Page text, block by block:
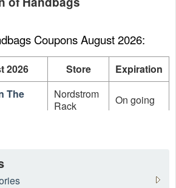
Coupons August 2026:
2026 Store
Expiration
The
Nordstrom
Rack
On going